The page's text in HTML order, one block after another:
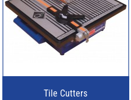
Tile Cutters